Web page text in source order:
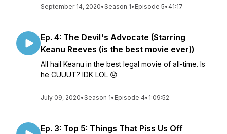
September 14, 2020•Season 1• Episode 5• 41:17
Ep. 4: The Devil's Advocate (Starring
Keanu Reeves (is the best movie ever))
All hail Keanu in the best legal movie of all-time. Is
he CUUUT? IDK LOL 😞
July 09, 2020•Season 1• Episode 4• 1:09:52
Ep. 3: Top 5: Things That Piss Us Off